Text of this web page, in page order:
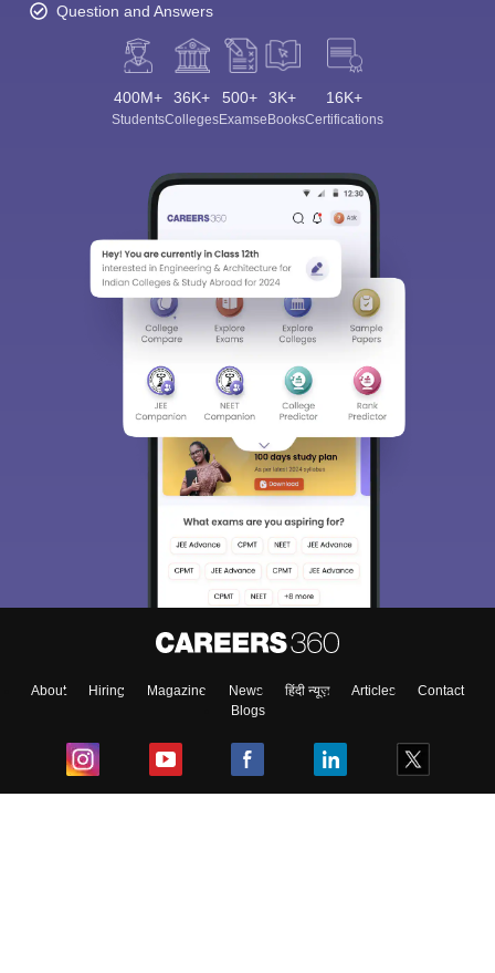
Question and Answers
400M+
Students
36K+
Colleges
500+
Exams
3K+
eBooks
16K+
Certifications
About Hiring Magazine News हिंदी न्यूज़ Articles
Contact
Blogs